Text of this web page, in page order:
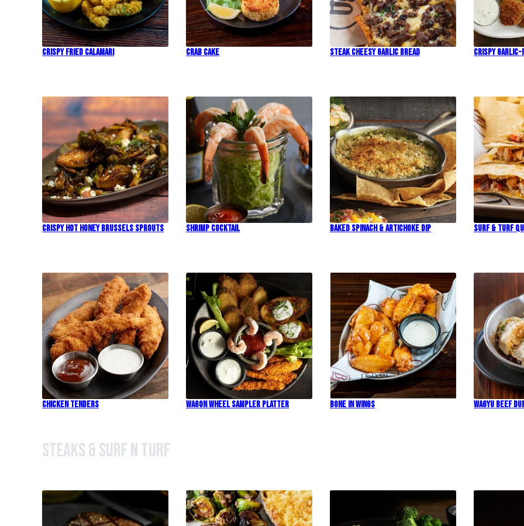
Crispy Fried Calamari Crab Cake Steak Cheesy Garlic Bread Crispy Garlic-
Crispy Hot Honey Brussels Sprouts Shrimp Cocktail Baked Spinach & Artichoke Dip Surf & Turf
Chicken Tenders Wagon Wheel Sampler Platter Bone In Wings Wagyu Beef
Steaks & Surf n Turf